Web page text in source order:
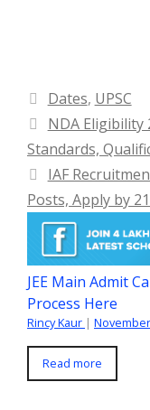
Categories
Dates, UPSC
NDA Eligibility
Standards,
IAF
Posts, Apply by
JEE Main Admit
Process Here
Rincy Kaur |
Read more